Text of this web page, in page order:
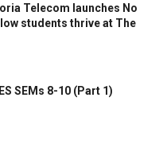
Telecom launches No
students thrive at The
SEMs 8-10 (Part 1)